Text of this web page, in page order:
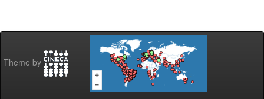
Theme by